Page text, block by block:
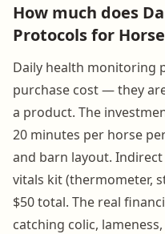
How much does
Protocols for
Daily health monitoring
purchase cost — they
a product. The
20 minutes per horse
and barn layout.
vitals kit (thermometer,
$50 total. The real
catching colic,